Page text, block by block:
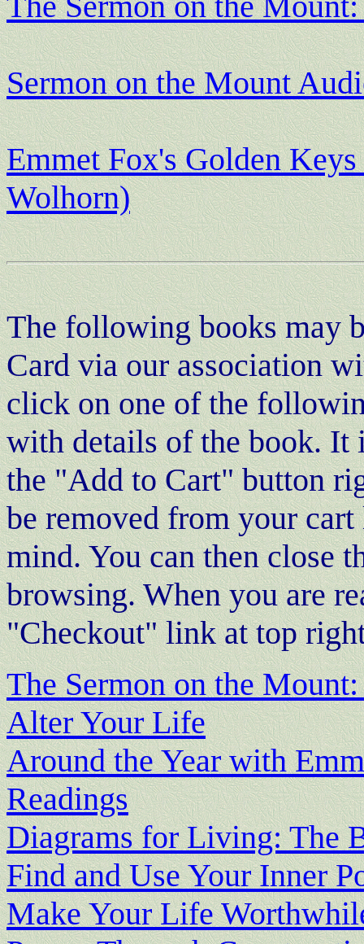
Sermon on the Mount
Emmet Fox's Golden
Wolhorn)
The following books may
Card via our association
click on one of the
with details of the book. It
the "Add to Cart" button
be removed from your
mind. You can then close
browsing. When you are
"Checkout" link at top
The Sermon on the
Alter Your Life
Around the Year with
Readings
Diagrams for Living: The
Find and Use Your Inner
Make Your Life